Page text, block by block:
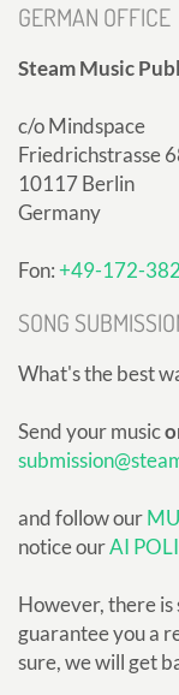
GERMAN OFFICE
Steam Music
c/o Mindspace
Friedrichstrasse
10117 Berlin
Germany
Fon:+49-172-
SONG
What's the best
Send your music
and follow our
notice ourAI
However, there is
guarantee you a
sure, we will get